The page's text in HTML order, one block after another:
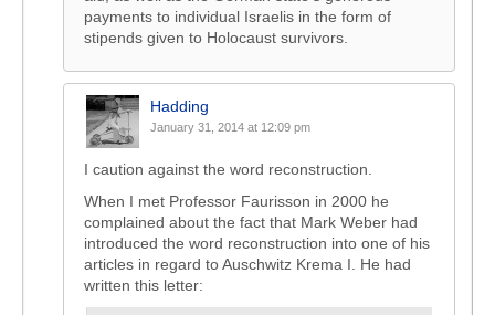
payments to individual Israelis in the form of
stipends given to Holocaust survivors.
Hadding
January 31, 2014 at 12:09 pm
I caution against the word reconstruction.
When I met Professor Faurisson in 2000 he
complained about the fact that Mark Weber had
introduced the word reconstruction into one of his
articles in regard to Auschwitz Krema I. He had
written this letter: